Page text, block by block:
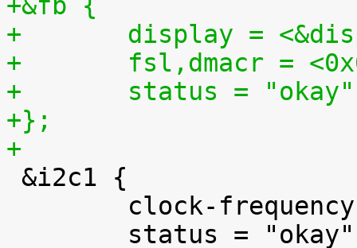
+	display =
+	fsl,dmacr =
+	status =
+};
+